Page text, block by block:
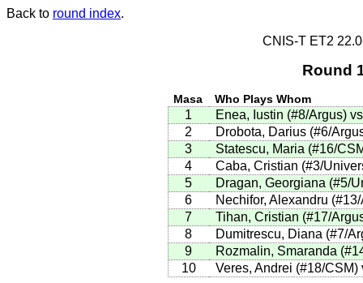
Back to round index.
CNIS-T ET2
Round
Masa Who Plays Whom
1
Enea, Iustin (#8/Argus)
2
Drobota, Darius (#6/
3
Statescu, Maria (#16/
4
Caba, Cristian (#3/
5
Dragan, Georgiana (#5/
6
Nechifor, Alexandru
7
Tihan, Cristian (#17/
8
Dumitrescu, Diana (#7/
9
Rozmalin, Smaranda
10
Veres, Andrei (#18/